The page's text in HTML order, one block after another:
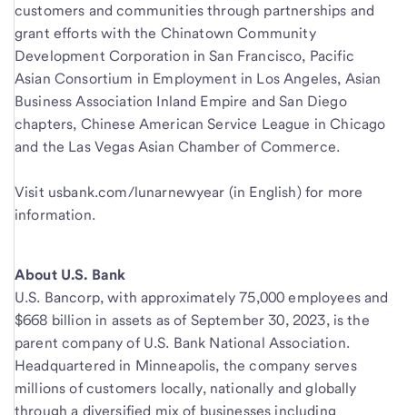
customers and communities through partnerships and
grant efforts with the Chinatown Community
Development Corporation in San Francisco, Pacific
Asian Consortium in Employment in Los Angeles, Asian
Business Association Inland Empire and San Diego
chapters, Chinese American Service League in Chicago
and the Las Vegas Asian Chamber of Commerce.
Visit usbank.com/lunarnewyear (in English) for more
information.
About U.S. Bank
U.S. Bancorp, with approximately 75,000 employees and
$668 billion in assets as of September 30, 2023, is the
parent company of U.S. Bank National Association.
Headquartered in Minneapolis, the company serves
millions of customers locally, nationally and globally
through a diversified mix of businesses including